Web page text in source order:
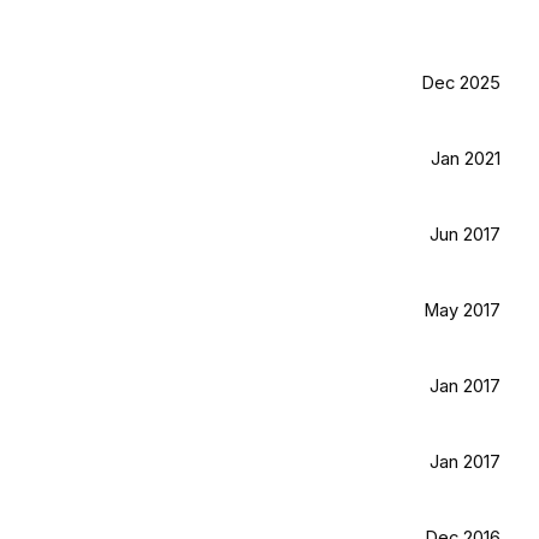
Dec 2025
Jan 2021
Jun 2017
May 2017
Jan 2017
Jan 2017